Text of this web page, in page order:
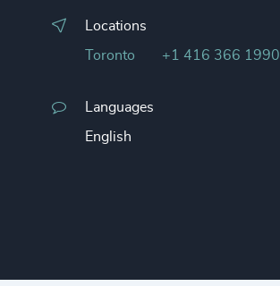
Locations
Toronto +1 416 366 1990
Languages
English